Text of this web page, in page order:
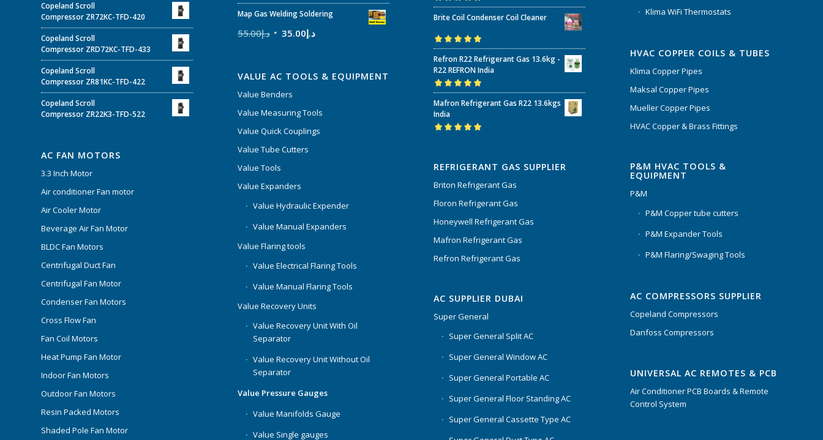
Copeland Scroll
Compressor ZR72KC-TFD-420
Copeland Scroll
Compressor ZRD72KC-TFD-433
Copeland Scroll
Compressor ZR81KC-TFD-422
Copeland Scroll
Compressor ZR22K3-TFD-522
AC FAN MOTORS
3.3 Inch Motor
Air conditioner Fan motor
Air Cooler Motor
Beverage Air Fan Motor
BLDC Fan Motors
Centrifugal Duct Fan
Centrifugal Fan Motor
Condenser Fan Motors
Cross Flow Fan
Fan Coil Motors
Heat Pump Fan Motor
Indoor Fan Motors
Outdoor Fan Motors
Resin Packed Motors
Shaded Pole Fan Motor
Map Gas Welding Soldering
د.إ55.00 د.إ35.00
VALUE AC TOOLS & EQUIPMENT
Value Benders
Value Measuring Tools
Value Quick Couplings
Value Tube Cutters
Value Tools
Value Expanders
Value Hydraulic Expender
Value Manual Expanders
Value Flaring tools
Value Electrical Flaring Tools
Value Manual Flaring Tools
Value Recovery Units
Value Recovery Unit With Oil
Separator
Value Recovery Unit Without Oil
Separator
Value Pressure Gauges
Value Manifolds Gauge
Value Single gauges
Rated5.00out
of 5
Brite Coil Condenser Coil Cleaner
Rated5.00out
of 5
Refron R22 Refrigerant Gas 13.6kg -
R22 REFRON India
Rated5.00out
of 5
Mafron Refrigerant Gas R22 13.6kgs
India
REFRIGERANT GAS SUPPLIER
Briton Refrigerant Gas
Floron Refrigerant Gas
Honeywell Refrigerant Gas
Mafron Refrigerant Gas
Refron Refrigerant Gas
AC SUPPLIER DUBAI
Super General
Super General Split AC
Super General Window AC
Super General Portable AC
Super General Floor Standing AC
Super General Cassette Type AC
Klima WiFi Thermostats
HVAC COPPER COILS & TUBES
Klima Copper Pipes
Maksal Copper Pipes
Mueller Copper Pipes
HVAC Copper & Brass Fittings
P&M HVAC TOOLS &
EQUIPMENT
P&M
P&M Copper tube cutters
P&M Expander Tools
P&M Flaring/Swaging Tools
AC COMPRESSORS SUPPLIER
Copeland Compressors
Danfoss Compressors
UNIVERSAL AC REMOTES & PCB
Air Conditioner PCB Boards & Remote
Control System